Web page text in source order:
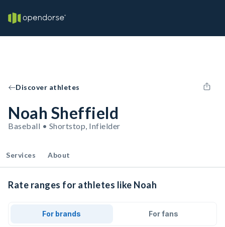
Discover athletes
Noah Sheffield
Baseball • Shortstop, Infielder
Services About
Rate ranges for athletes like Noah
For brands For fans